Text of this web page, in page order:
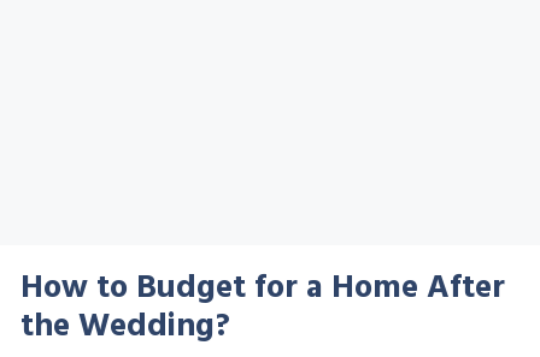
How to Budget for a Home After
the Wedding?